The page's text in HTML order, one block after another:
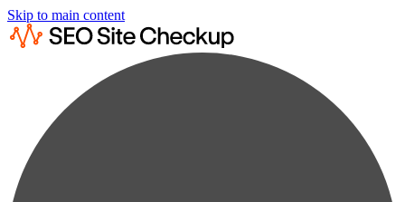
Skip to main content